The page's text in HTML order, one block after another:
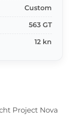
Project Nova
Custom
563 GT
12 kn